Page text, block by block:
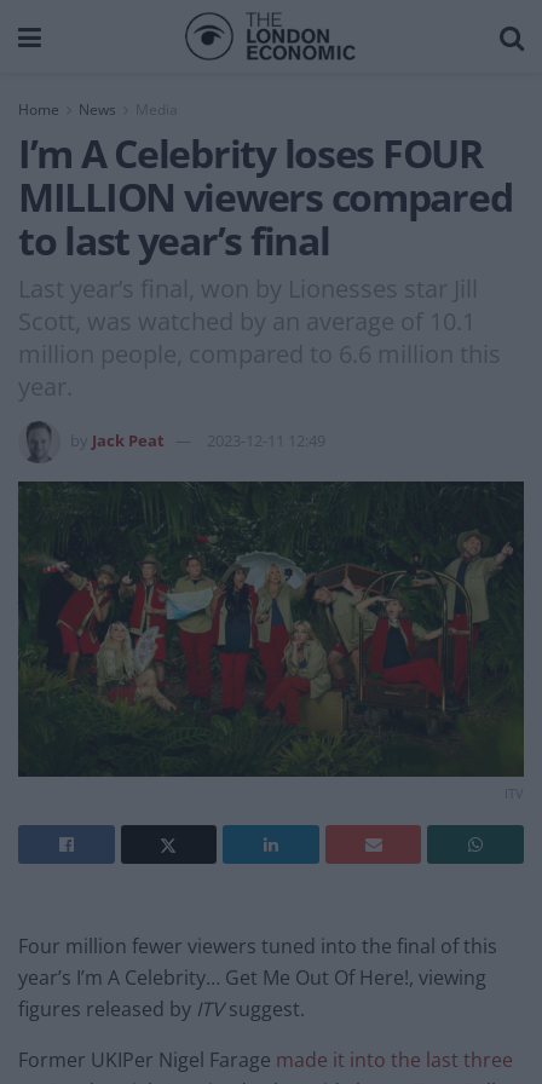
Home News Media
I’m A Celebrity loses FOUR
MILLION viewers compared
to last year’s final
Last year’s final, won by Lionesses star Jill
Scott, was watched by an average of 10.1
million people, compared to 6.6 million this
year.
Jack Peat 2023-12-11 12:49
Four million fewer viewers tuned into the final of this
year’s I’m A Celebrity… Get Me Out Of Here!, viewing
figures released by ITVsuggest.
Former UKIPer Nigel Farage made it into the last three